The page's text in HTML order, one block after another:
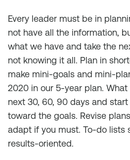
Every leader must be in
not have all the information,
what we have and take the
not knowing it all. Plan in
make mini-goals and mini-
2020 in our 5-year plan.
next 30, 60, 90 days and
toward the goals. Revise
adapt if you must. To-do lists
results-oriented.